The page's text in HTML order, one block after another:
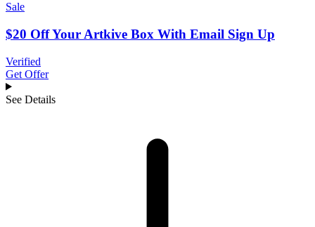
Sale
$20 Off Your Artkive Box With Email Sign Up
Verified
Get Offer
See Details